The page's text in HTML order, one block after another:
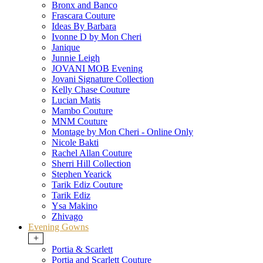
Bronx and Banco
Frascara Couture
Ideas By Barbara
Ivonne D by Mon Cheri
Janique
Junnie Leigh
JOVANI MOB Evening
Jovani Signature Collection
Kelly Chase Couture
Lucian Matis
Mambo Couture
MNM Couture
Montage by Mon Cheri - Online Only
Nicole Bakti
Rachel Allan Couture
Sherri Hill Collection
Stephen Yearick
Tarik Ediz Couture
Tarik Ediz
Ysa Makino
Zhivago
Evening Gowns
+
Portia & Scarlett
Portia and Scarlett Couture